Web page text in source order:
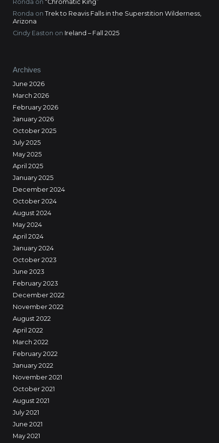
Ronda on “Chromatic King”
Ronda on Trek to Reavis Falls in the Superstition Wilderness,
Arizona
Cindy Easton on Ireland – Fall 2025
Archives
June 2026
March 2026
February 2026
January 2026
October 2025
July 2025
May 2025
April 2025
January 2025
December 2024
October 2024
August 2024
May 2024
April 2024
January 2024
October 2023
June 2023
February 2023
December 2022
November 2022
August 2022
April 2022
March 2022
February 2022
January 2022
November 2021
October 2021
August 2021
July 2021
June 2021
May 2021